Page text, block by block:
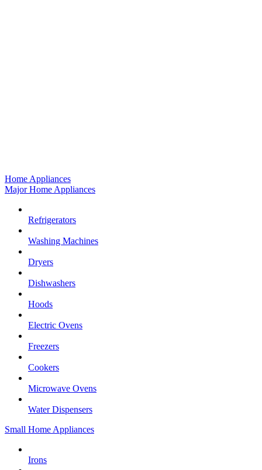
Home Appliances
Major Home Appliances
Refrigerators
Washing Machines
Dryers
Dishwashers
Hoods
Electric Ovens
Freezers
Cookers
Microwave Ovens
Water Dispensers
Small Home Appliances
Irons